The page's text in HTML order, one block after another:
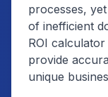
processes,
of inefficient
ROI
provide
unique